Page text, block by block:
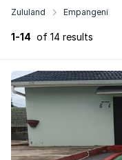
Zululand Empangeni
1-14 of 14 results